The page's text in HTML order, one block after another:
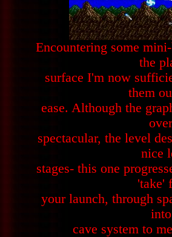
Encountering some
the
surface I'm now
them
ease. Although the
spectacular, the level
nice
stages- this one
'take'
your launch, through
cave system to